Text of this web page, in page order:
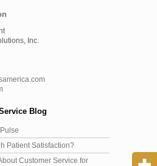
Inc.
Blog
Patient Satisfaction?
Customer Service for